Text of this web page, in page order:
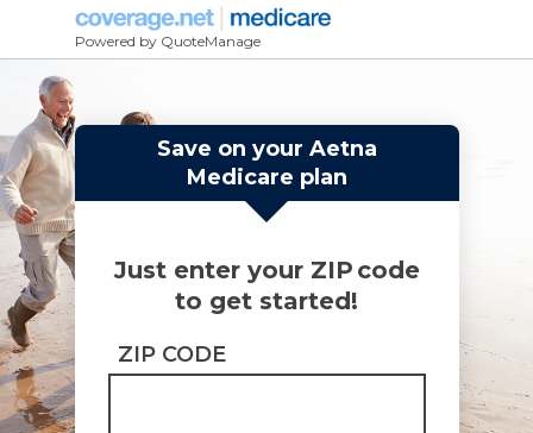
Powered by QuoteManage
Save on your Aetna
Medicare plan
Just enter your ZIP code
to get started!
ZIP CODE